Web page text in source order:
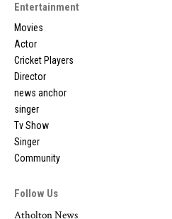
Entertainment
Movies
Actor
Cricket Players
Director
news anchor
singer
Tv Show
Singer
Community
Follow Us
Atholton News